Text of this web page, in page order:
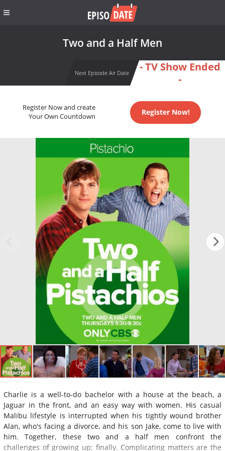
Two and a Half Men
Next Episode Air Date
- TV Show Ended
-
Register Now and create
Your Own Countdown
Register Now!
Charlie is a well-to-do bachelor with a house at the beach, a
Jaguar in the front, and an easy way with women. His casual
Malibu lifestyle is interrupted when his tightly wound brother
Alan, who's facing a divorce, and his son Jake, come to live with
him. Together, these two and a half men confront the
challenges of growing up; finally. Complicating matters are the